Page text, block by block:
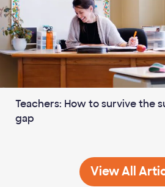
Teachers: How to survive the
gap
View All